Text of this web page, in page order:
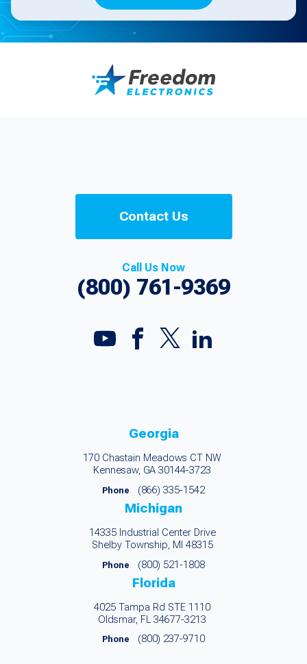
Contact Us
Call Us Now
(800) 761-9369
Georgia
170 Chastain Meadows CT NW
Kennesaw, GA 30144-3723
Phone (866) 335-1542
Michigan
14335 Industrial Center Drive
Shelby Township, MI 48315
Phone (800) 521-1808
Florida
4025 Tampa Rd STE 1110
Oldsmar, FL 34677-3213
Phone (800) 237-9710